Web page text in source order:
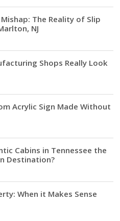
The Reality of Slip
NJ
Shops Really Look
Acrylic Sign Made Without
Cabins in Tennessee the
Destination?
When it Makes Sense